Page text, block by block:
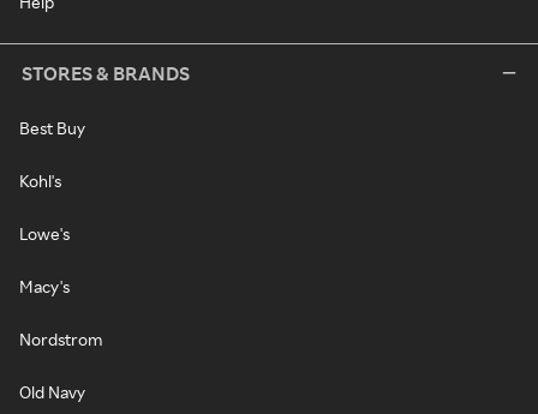
STORES & BRANDS
Best Buy
Kohl's
Lowe's
Macy's
Nordstrom
Old Navy